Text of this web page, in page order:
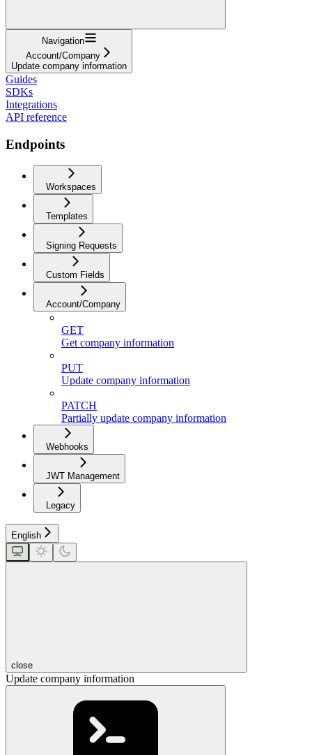
Navigation
Account/Company
Update company information
Guides
SDKs
Integrations
API reference
Endpoints
Workspaces
Templates
Signing Requests
Custom Fields
Account/Company
GET
Get company information
PUT
Update company information
PATCH
Partially update company information
Webhooks
JWT Management
Legacy
English
close
Update company information